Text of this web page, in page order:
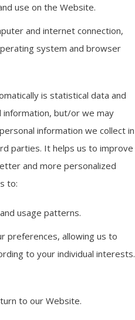
use on the Website.
and internet connection,
system and browser
is statistical data and
information, but/or we may
information we collect in
parties. It helps us to improve
and more personalized
to:
usage patterns.
preferences, allowing us to
to your individual interests.
to our Website.